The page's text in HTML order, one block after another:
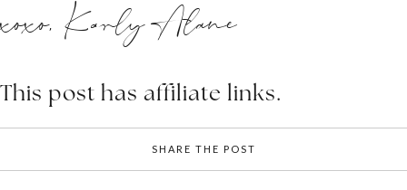
xoxo, Karly Alane
This post has affiliate links.
SHARE THE POST